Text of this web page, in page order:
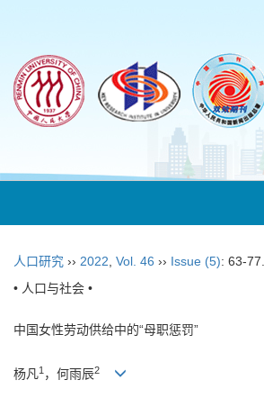
人口研究 ›› 2022 Vol. 46 ›› Issue (5): 63-77.
• 人口与社会 •
中国女性劳动供给中的“母职惩罚”
杨凡1 ，何雨辰2